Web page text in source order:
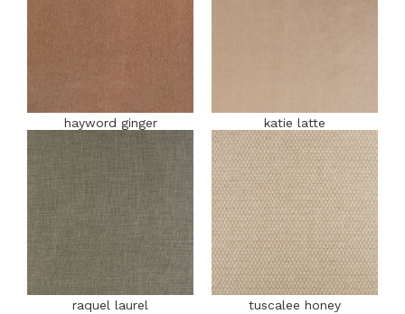
hayword ginger katie latte
raquel laurel tuscalee honey